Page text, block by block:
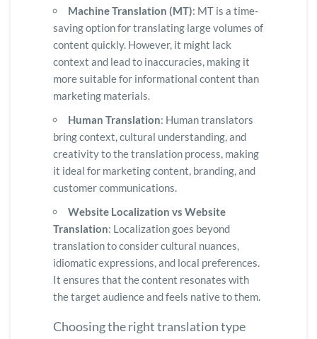
Machine Translation (MT): MT is a time-
saving option for translating large volumes of
content quickly. However, it might lack
context and lead to inaccuracies, making it
more suitable for informational content than
marketing materials.
Human Translation: Human translators
bring context, cultural understanding, and
creativity to the translation process, making
it ideal for marketing content, branding, and
customer communications.
Website Localization vs Website
Translation: Localization goes beyond
translation to consider cultural nuances,
idiomatic expressions, and local preferences.
It ensures that the content resonates with
the target audience and feels native to them.
Choosing the right translation type